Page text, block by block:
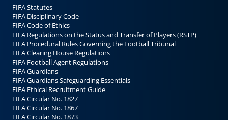
FIFA Statutes
FIFA Disciplinary Code
FIFA Code of Ethics
FIFA Regulations on the Status and Transfer of Players (RSTP)
FIFA Procedural Rules Governing the Football Tribunal
FIFA Clearing House Regulations
FIFA Football Agent Regulations
FIFA Guardians
FIFA Guardians Safeguarding Essentials
FIFA Ethical Recruitment Guide
FIFA Circular No. 1827
FIFA Circular No. 1867
FIFA Circular No. 1873